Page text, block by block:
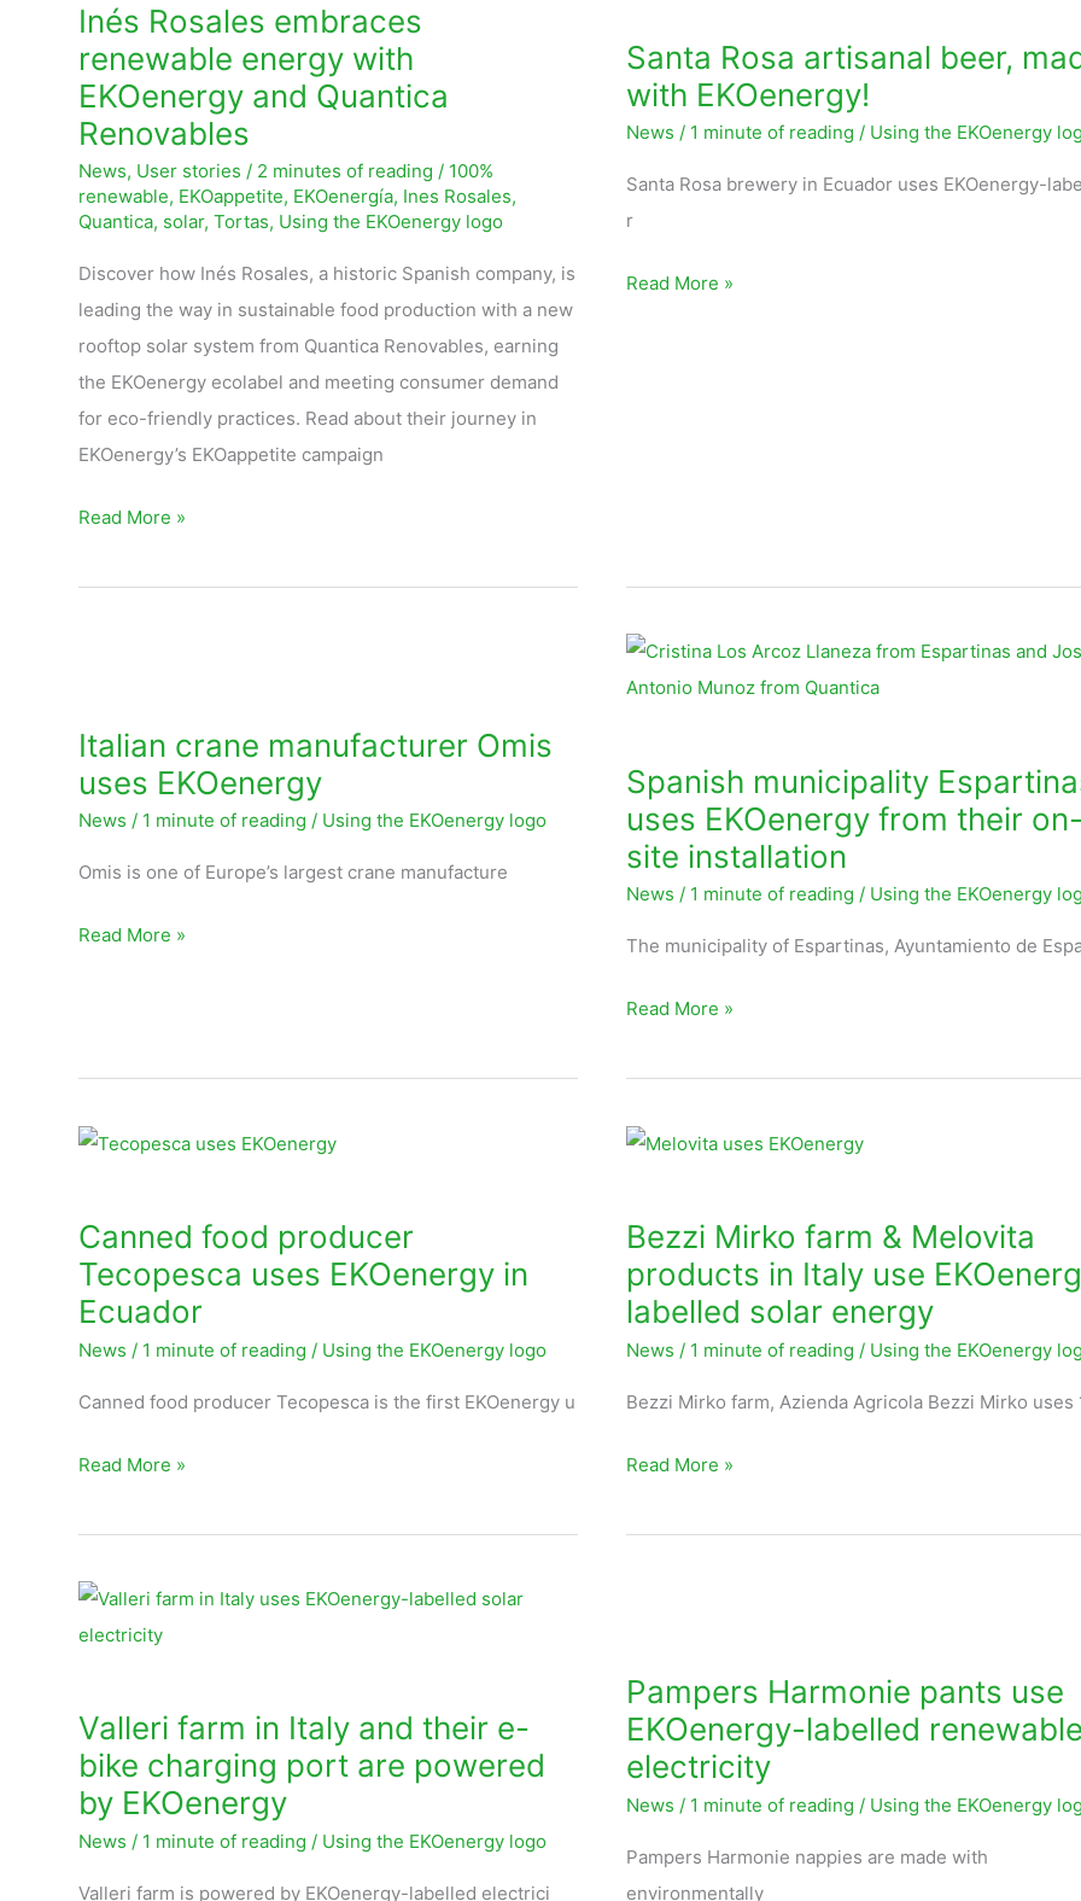
Inés Rosales embraces
renewable energy with
EKOenergy and Quantica
Renovables
News, User stories / 2 minutes of reading / 100%
renewable, EKOappetite, EKOenergía, Ines Rosales,
Quantica, solar, Tortas, Using the EKOenergy logo
Discover how Inés Rosales, a historic Spanish company, is
leading the way in sustainable food production with a new
rooftop solar system from Quantica Renovables, earning
the EKOenergy ecolabel and meeting consumer demand
for eco-friendly practices. Read about their journey in
EKOenergy’s EKOappetite campaign
renewable
energy
with
EKOenergy
and
Quantica
Read More »
Santa Rosa artisanal beer,
with EKOenergy!
News / 1 minute of reading / Using the EKOenergy
Santa Rosa brewery in Ecuador uses EKOenergy-
r
made
with
EKOenergy!
Read More »
Italian crane manufacturer Omis
uses EKOenergy
News / 1 minute of reading / Using the EKOenergy logo
Omis is one of Europe’s largest crane manufacture
Omis
uses
EKOenergy
Read More »
Spanish municipality
uses EKOenergy from their
site installation
News / 1 minute of reading / Using the EKOenergy
The municipality of Espartinas, Ayuntamiento de
Spanish
municipality
EKOenergy
from
their
on-
site
Read More »
Canned food producer
Tecopesca uses EKOenergy in
Ecuador
News / 1 minute of reading / Using the EKOenergy logo
Canned food producer Tecopesca is the first EKOenergy u
Canned
Tecopesca
uses
EKOenergy
in
Ecuador
Read More »
Bezzi Mirko farm & Melovita
products in Italy use
labelled solar energy
News / 1 minute of reading / Using the EKOenergy
Bezzi Mirko farm, Azienda Agricola Bezzi Mirko uses
Bezzi
&
Melovita
products
in
Italy
EKOenergy-
solar
Read More »
Valleri farm in Italy and their e-
bike charging port are powered
by EKOenergy
News / 1 minute of reading / Using the EKOenergy logo
Valleri farm is powered by EKOenergy-labelled electrici
Valleri
farm
and
their
e-
bike
charging
Pampers Harmonie pants use
EKOenergy-labelled
electricity
News / 1 minute of reading / Using the EKOenergy
Pampers Harmonie nappies are made with
environmentally
use
EKOenergy-
labelled
renewable
electricity